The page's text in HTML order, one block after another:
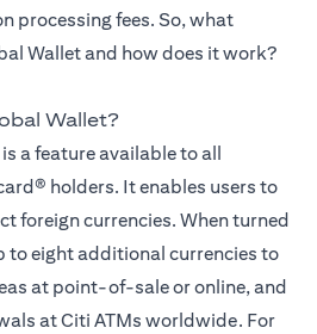
processing fees. So, what
Wallet and how does it work?
Wallet?
a feature available to all
holders. It enables users to
foreign currencies. When turned
to eight additional currencies to
at point-of-sale or online, and
at Citi ATMs worldwide. For